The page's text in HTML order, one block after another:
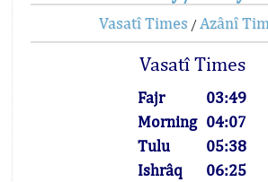
Vasatî Times / Azânî
Vasatî Times
Fajr
03:49
Morning 04:07
Tulu
05:38
Ishrâq
06:25